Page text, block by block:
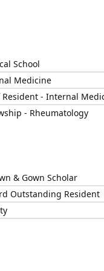
School
Medicine
Resident - Internal
- Rheumatology
& Gown Scholar
Outstanding Resident